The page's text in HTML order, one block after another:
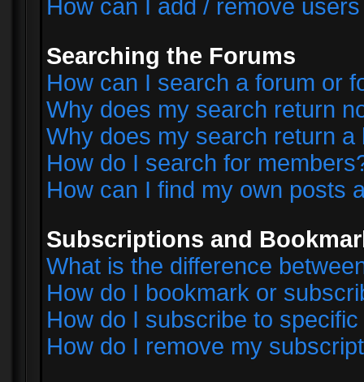
How can I add / remove
Searching the Forums
How can I search a forum or
Why does my search return
Why does my search return a
How do I search for
How can I find my own posts
Subscriptions and
What is the difference
How do I bookmark or
How do I subscribe to
How do I remove my